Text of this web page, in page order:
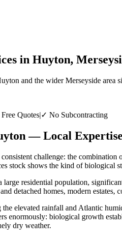
in Huyton,
and the wider Merseyside area
Quotes|✓ No Subcontracting
— Local Expertise
challenge: the
stock shows the kind of biological
residential population,
detached homes, modern
the elevated rainfall and Atlantic
enormously: biological growth
dry weather.